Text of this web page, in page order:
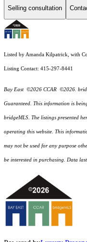
Selling consultation
Listed by Amanda Kilpatrick, with
Listing Contact: 415-297-8441
Bay East ©2026 CCAR ©2026.
Guaranteed. This information is
bridgeMLS. The listings presented
operating this website. This
may not be used for any purpose
be interested in purchasing. Data